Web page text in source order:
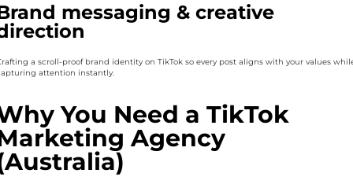
messaging & creative
a scroll-proof brand identity on TikTok so every post aligns with your values
attention instantly.
You Need a TikTok
Agency